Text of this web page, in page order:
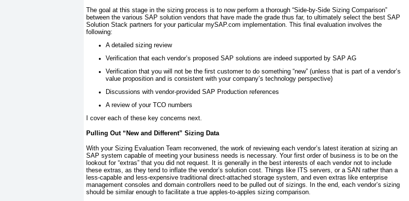
The goal at this stage in the sizing process is to now perform a thorough “Side-by-Side Sizing Comparison”
between the various SAP solution vendors that have made the grade thus far, to ultimately select the best SAP
Solution Stack partners for your particular mySAP.com implementation. This final evaluation involves the
following:
A detailed sizing review
Verification that each vendor’s proposed SAP solutions are indeed supported by SAP AG
Verification that you will not be the first customer to do something “new” (unless that is part of a vendor’s
value proposition and is consistent with your company’s technology perspective)
Discussions with vendor-provided SAP Production references
A review of your TCO numbers
I cover each of these key concerns next.
Pulling Out “New and Different” Sizing Data
With your Sizing Evaluation Team reconvened, the work of reviewing each vendor’s latest iteration at sizing an
SAP system capable of meeting your business needs is necessary. Your first order of business is to be on the
lookout for “extras” that you did not request. It is generally in the best interests of each vendor not to include
these extras, as they tend to inflate the vendor’s solution cost. Things like ITS servers, or a SAN rather than a
less-capable and less-expensive traditional direct-attached storage system, and even extras like enterprise
management consoles and domain controllers need to be pulled out of sizings. In the end, each vendor’s sizing
should be similar enough to facilitate a true apples-to-apples sizing comparison.